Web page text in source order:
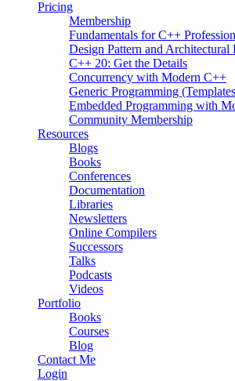
Pricing
Membership
Fundamentals for C++
Design Pattern and
C++ 20: Get the Details
Concurrency with Modern C++
Generic Programming
Embedded Programming with
Community Membership
Resources
Blogs
Books
Conferences
Documentation
Libraries
Newsletters
Online Compilers
Successors
Talks
Podcasts
Videos
Portfolio
Books
Courses
Blog
Contact Me
Login